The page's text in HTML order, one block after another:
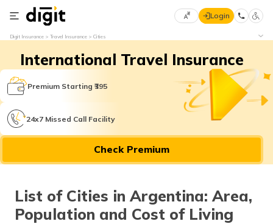
Select
Language
English
मराठी
বাংলা
(Bengali)
Login
Digit Insurance Travel Insurance Cities
International Travel Insurance
Premium Starting ₹395
24x7 Missed Call Facility
Check Premium
List of Cities in Argentina: Area,
Population and Cost of Living